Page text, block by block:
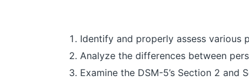
Identify and properly assess
Analyze the differences between
Examine the DSM-5’s Section 2